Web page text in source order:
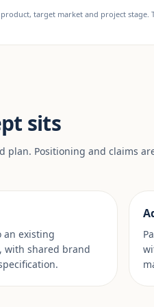
target market and project
sits
plan. Positioning and claims
an existing
with shared brand